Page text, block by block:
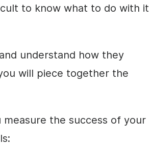
to know what to do with it
understand how they
will piece together the
the success of your